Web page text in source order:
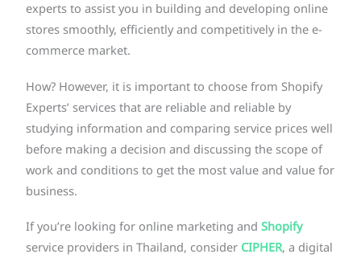
experts to assist you in building and developing online
stores smoothly, efficiently and competitively in the e-
commerce market.
How? However, it is important to choose from Shopify
Experts’ services that are reliable and reliable by
studying information and comparing service prices well
before making a decision and discussing the scope of
work and conditions to get the most value and value for
business.
If you’re looking for online marketing andShopify
service providers in Thailand, consider CIPHER, a digital